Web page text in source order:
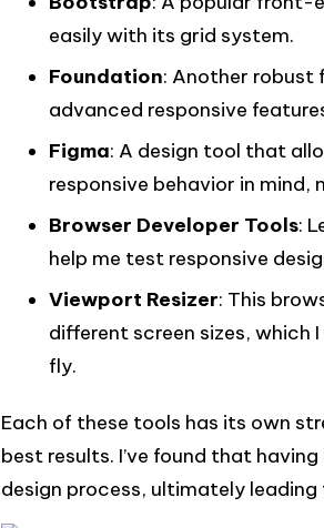
easily with its grid system.
Foundation: Another robust
advanced responsive
Figma: A design tool that
responsive behavior in mind,
Browser Developer Tools:
help me test responsive
Viewport Resizer: This
different screen sizes, which
fly.
Each of these tools has its own
best results. I’ve found that
design process, ultimately